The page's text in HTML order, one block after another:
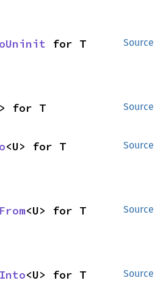
Source
for T
Source
for T
Source
<U> for T
Source
<U> for T
Source
<U> for T